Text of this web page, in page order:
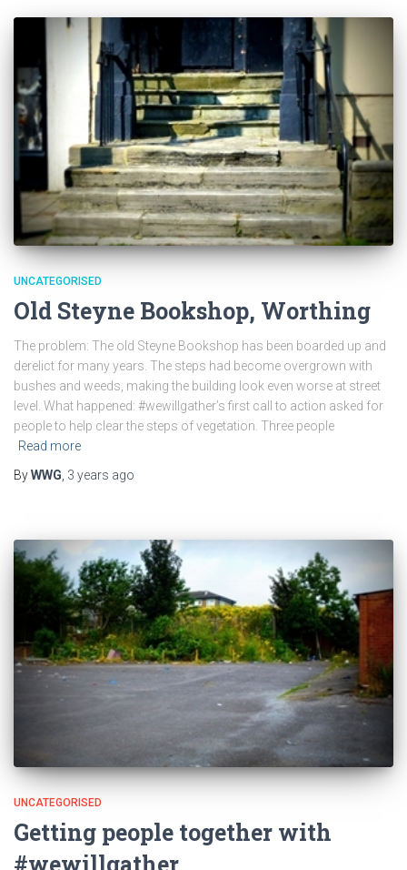
UNCATEGORISED
Old Steyne Bookshop, Worthing
The problem: The old Steyne Bookshop has been boarded up and
derelict for many years. The steps had become overgrown with
bushes and weeds, making the building look even worse at street
level. What happened: #wewillgather’s first call to action asked for
people to help clear the steps of vegetation. Three people
Read more
ByWWG 3 years ago
UNCATEGORISED
Getting people together with